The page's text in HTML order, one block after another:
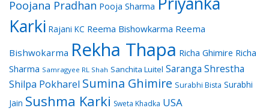
Poojana Pradhan Pooja Sharma
Karki Rajani KC Reema Bishowkarma Reema
Bishwokarma Rekha Thapa Richa Ghimire Richa
Sharma Samragyee RL Shah Sanchita Luitel Saranga Shrestha
Shilpa Pokharel Sumina Ghimire Surabhi Bista Surabhi
Jain Sushma Karki Sweta Khadka USA